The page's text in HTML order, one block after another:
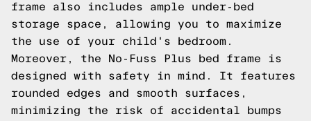
frame also includes ample under-bed
storage space, allowing you to maximize
the use of your child's bedroom.
Moreover, the No-Fuss Plus bed frame is
designed with safety in mind. It features
rounded edges and smooth surfaces,
minimizing the risk of accidental bumps